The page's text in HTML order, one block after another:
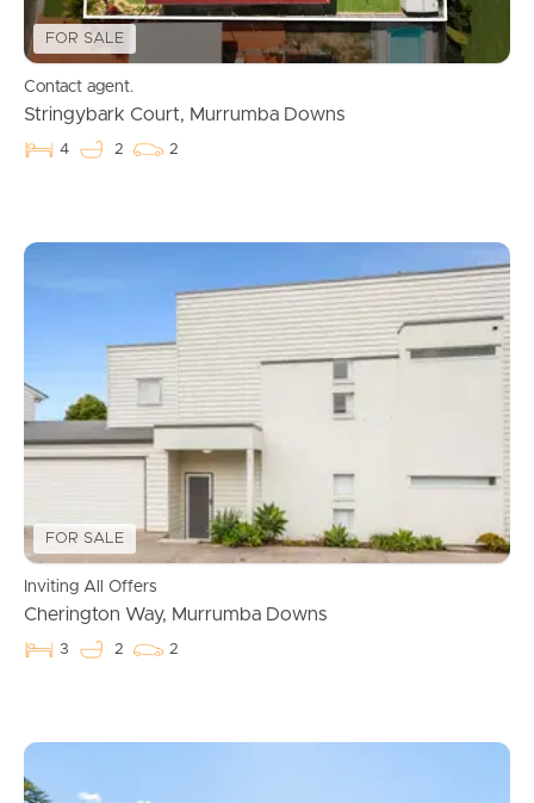
Buying & Selling
FOR SALE
Contact agent.
Stringybark Court, Murrumba Downs
4 2 2
FOR SALE
Inviting All Offers
Cherington Way, Murrumba Downs
3 2 2